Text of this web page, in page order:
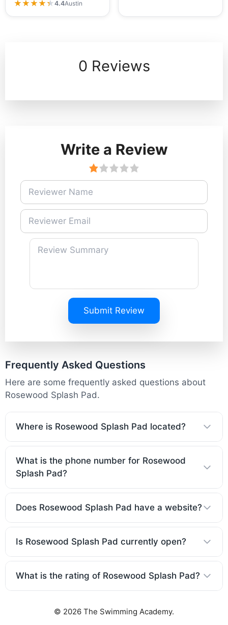
★★★★★
★★★★★4.4Austin
0 Reviews
Write a Review
Submit Review
Frequently Asked Questions
Here are some frequently asked questions about
Rosewood Splash Pad.
Where is Rosewood Splash Pad located?
What is the phone number for Rosewood
Splash Pad?
Does Rosewood Splash Pad have a website?
Is Rosewood Splash Pad currently open?
What is the rating of Rosewood Splash Pad?
© 2026 The Swimming Academy.